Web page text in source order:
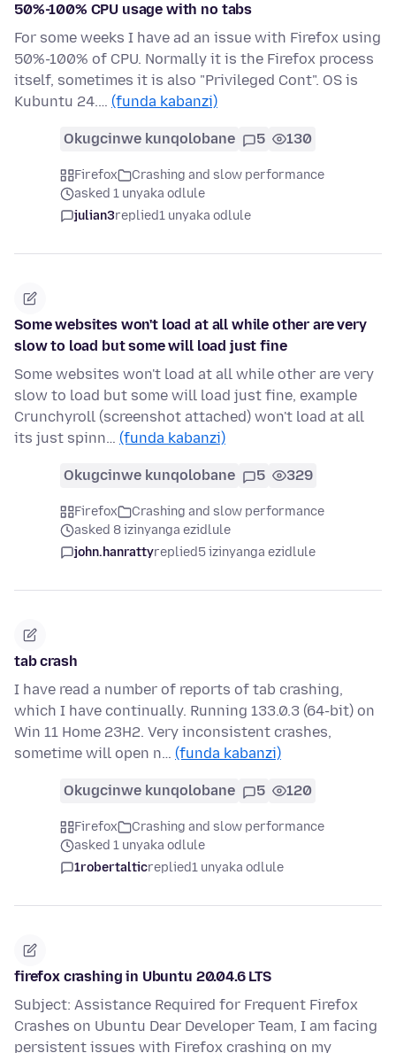
50%-100% CPU usage with no tabs
For some weeks I have ad an issue with Firefox using
50%-100% of CPU. Normally it is the Firefox process
itself, sometimes it is also "Privileged Cont". OS is
Kubuntu 24.… (funda kabanzi)
Okugcinwe kunqolobane 5 130
Firefox
Crashing and slow performance
asked 1 unyaka odlule
julian3replied1 unyaka odlule
Some websites won't load at all while other are very
slow to load but some will load just fine
Some websites won't load at all while other are very
slow to load but some will load just fine, example
Crunchyroll (screenshot attached) won't load at all
its just spinn… (funda kabanzi)
Okugcinwe kunqolobane 5 329
Firefox
Crashing and slow performance
asked 8 izinyanga ezidlule
john.hanrattyreplied5 izinyanga ezidlule
tab crash
I have read a number of reports of tab crashing,
which I have continually. Running 133.0.3 (64-bit) on
Win 11 Home 23H2. Very inconsistent crashes,
sometime will open n… (funda kabanzi)
Okugcinwe kunqolobane 5 120
Firefox
Crashing and slow performance
asked 1 unyaka odlule
1robertalticreplied1 unyaka odlule
firefox crashing in Ubuntu 20.04.6 LTS
Subject: Assistance Required for Frequent Firefox
Crashes on Ubuntu Dear Developer Team, I am facing
persistent issues with Firefox crashing on my